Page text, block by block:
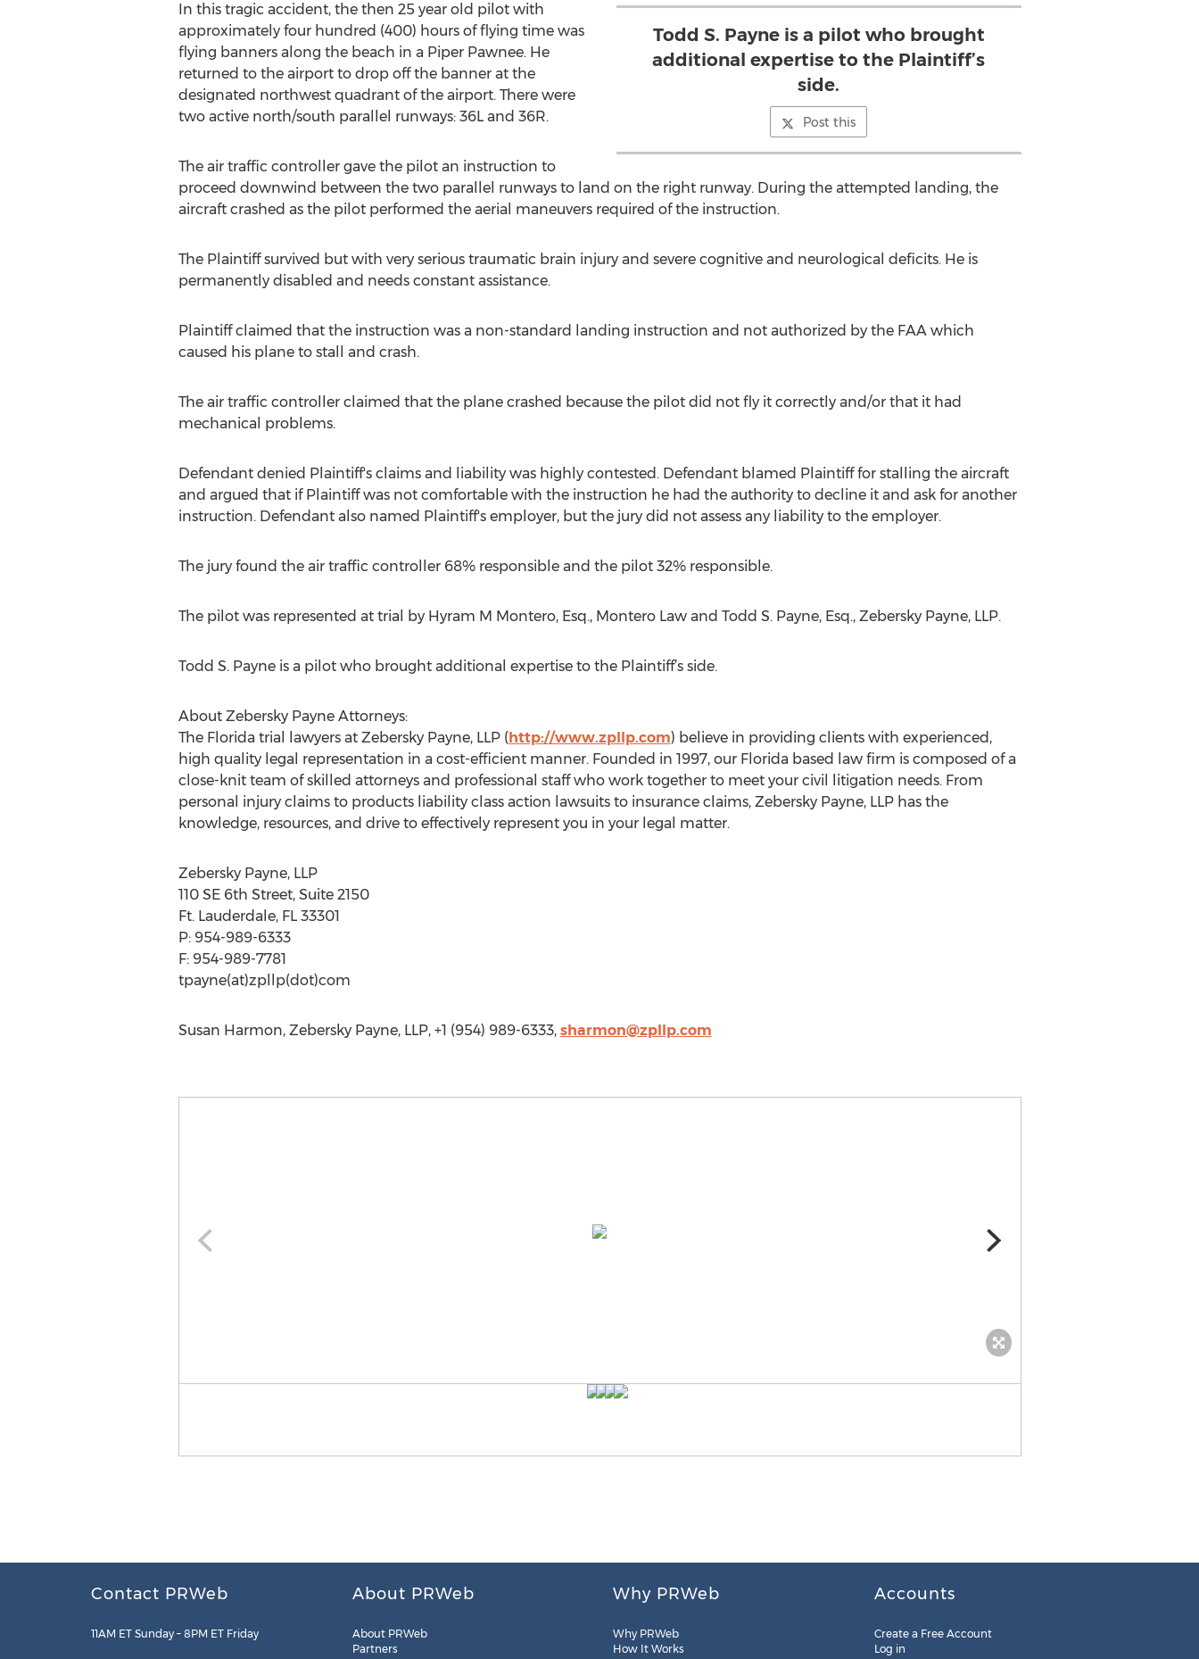
Todd S. Payne is a pilot who brought
additional expertise to the Plaintiff’s
side.
Post this
In this tragic accident, the then 25 year old pilot with
approximately four hundred (400) hours of flying time was
flying banners along the beach in a Piper Pawnee. He
returned to the airport to drop off the banner at the
designated northwest quadrant of the airport. There were
two active north/south parallel runways: 36L and 36R.
The air traffic controller gave the pilot an instruction to
proceed downwind between the two parallel runways to land on the right runway. During the attempted landing, the
aircraft crashed as the pilot performed the aerial maneuvers required of the instruction.
The Plaintiff survived but with very serious traumatic brain injury and severe cognitive and neurological deficits. He is
permanently disabled and needs constant assistance.
Plaintiff claimed that the instruction was a non-standard landing instruction and not authorized by the FAA which
caused his plane to stall and crash.
The air traffic controller claimed that the plane crashed because the pilot did not fly it correctly and/or that it had
mechanical problems.
Defendant denied Plaintiff's claims and liability was highly contested. Defendant blamed Plaintiff for stalling the aircraft
and argued that if Plaintiff was not comfortable with the instruction he had the authority to decline it and ask for another
instruction. Defendant also named Plaintiff's employer, but the jury did not assess any liability to the employer.
The jury found the air traffic controller 68% responsible and the pilot 32% responsible.
The pilot was represented at trial by Hyram M Montero, Esq., Montero Law and Todd S. Payne, Esq., Zebersky Payne, LLP.
Todd S. Payne is a pilot who brought additional expertise to the Plaintiff’s side.
About Zebersky Payne Attorneys:
The Florida trial lawyers at Zebersky Payne, LLP (http://www.zpllp.com) believe in providing clients with experienced,
high quality legal representation in a cost-efficient manner. Founded in 1997, our Florida based law firm is composed of a
close-knit team of skilled attorneys and professional staff who work together to meet your civil litigation needs. From
personal injury claims to products liability class action lawsuits to insurance claims, Zebersky Payne, LLP has the
knowledge, resources, and drive to effectively represent you in your legal matter.
Zebersky Payne, LLP
110 SE 6th Street, Suite 2150
Ft. Lauderdale, FL 33301
P: 954-989-6333
F: 954-989-7781
tpayne(at)zpllp(dot)com
Susan Harmon, Zebersky Payne, LLP, +1 (954) 989-6333, sharmon@zpllp.com
Contact PRWeb
11AM ET Sunday – 8PM ET Friday
About PRWeb
About PRWeb
Partners
Why PRWeb
Why PRWeb
How It Works
Accounts
Create a Free Account
Log in